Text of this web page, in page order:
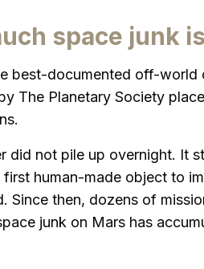
space junk
best-documented off-
The Planetary Society
did not pile up overnight. It
first human-made object to
Since then, dozens of
junk on Mars has